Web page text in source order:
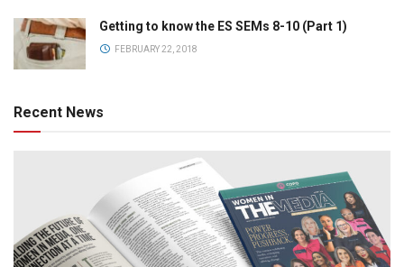
Getting to know the ES SEMs 8-10 (Part 1)
FEBRUARY 22, 2018
Recent News